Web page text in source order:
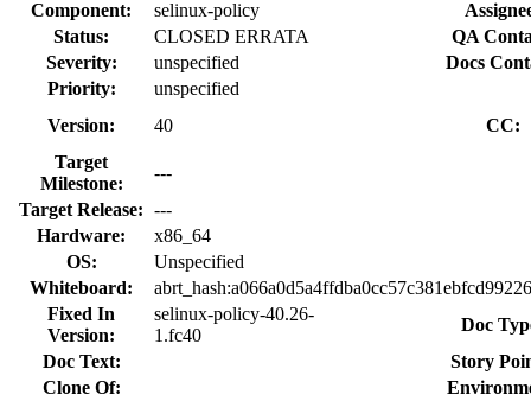
Component:
selinux-policy
Status:
CLOSED ERRATA
QA
Severity:
unspecified
Docs
Priority:
unspecified
Version:
40
CC:
Target
Milestone:
---
Target Release: ---
Hardware:
x86_64
OS:
Unspecified
Whiteboard:
Fixed In
Version:
selinux-policy-40.26-
1.fc40
Doc
Doc Text:
Story
Clone Of: